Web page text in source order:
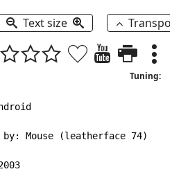
Text size
Tuning:
Mouse (leatherface 74)